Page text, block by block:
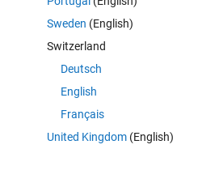
apple3.doc
Sweden (English)
Switzerland
Deutsch
English
Français
United Kingdom(English)